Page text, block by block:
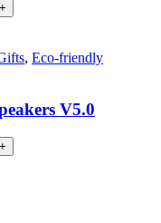
+
, Eco-friendly
V5.0
+